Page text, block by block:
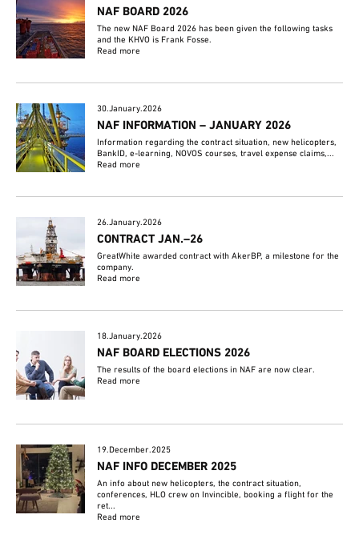
NAF BOARD 2026
The new NAF Board 2026 has been given the following tasks
and the KHVO is Frank Fosse.
Read more
30.January.2026
NAF INFORMATION – JANUARY 2026
Information regarding the contract situation, new helicopters,
BankID, e-learning, NOVOS courses, travel expense claims,...
Read more
26.January.2026
CONTRACT JAN.–26
GreatWhite awarded contract with AkerBP, a milestone for the
company.
Read more
18.January.2026
NAF BOARD ELECTIONS 2026
The results of the board elections in NAF are now clear.
Read more
19.December.2025
NAF INFO DECEMBER 2025
An info about new helicopters, the contract situation,
conferences, HLO crew on Invincible, booking a flight for the
ret...
Read more